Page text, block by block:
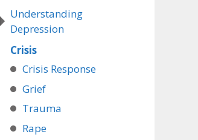
Understanding
Depression
Crisis
Crisis Response
Grief
Trauma
Rape